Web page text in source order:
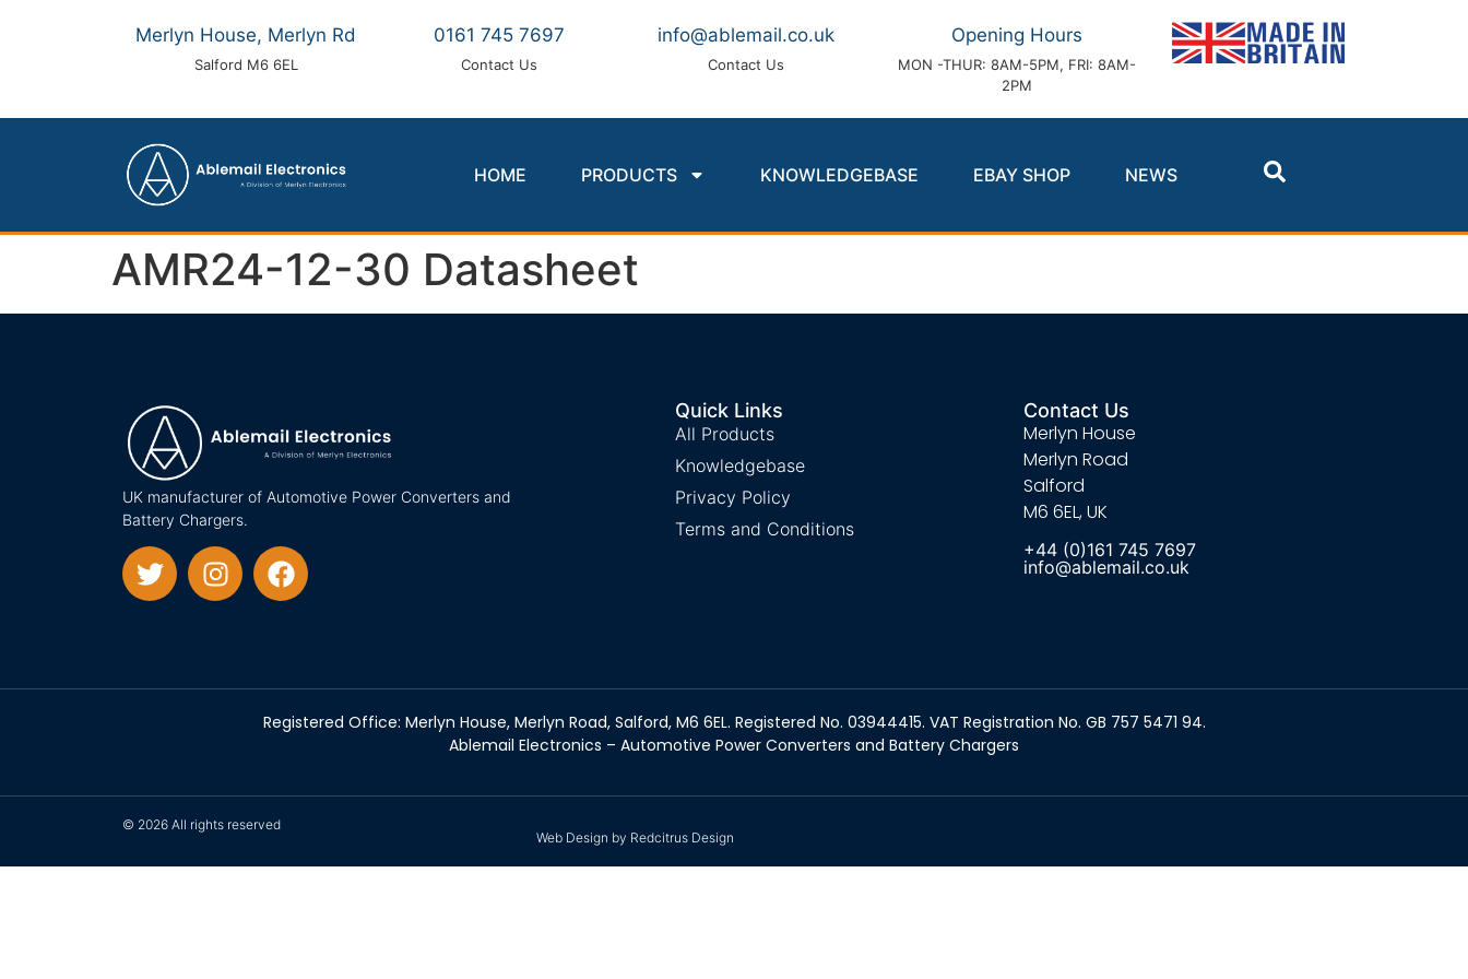
Merlyn House, Merlyn Rd
Salford M6 6EL
0161 745 7697
Contact Us
info@ablemail.co.uk
Contact Us
Opening Hours
MON -THUR: 8AM-5PM, FRI: 8AM-
2PM
HOME PRODUCTS KNOWLEDGEBASE EBAY SHOP NEWS
AMR24-12-30 Datasheet
UK manufacturer of Automotive Power Converters and
Battery Chargers.
Quick Links
All Products
Knowledgebase
Privacy Policy
Terms and Conditions
Contact Us
Merlyn House
Merlyn Road
Salford
M6 6EL, UK
+44 (0)161 745 7697
info@ablemail.co.uk
Registered Office: Merlyn House, Merlyn Road, Salford, M6 6EL. Registered No. 03944415. VAT Registration No. GB 757 5471 94.
Ablemail Electronics – Automotive Power Converters and Battery Chargers
© 2026 All rights reserved
Web Design by Redcitrus Design